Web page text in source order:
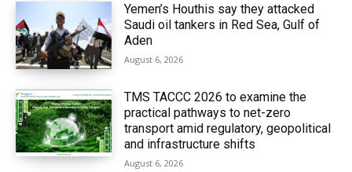
Yemen’s Houthis say they attacked
Saudi oil tankers in Red Sea, Gulf of
Aden
August 6, 2026
TMS TACCC 2026 to examine the
practical pathways to net-zero
transport amid regulatory, geopolitical
and infrastructure shifts
August 6, 2026